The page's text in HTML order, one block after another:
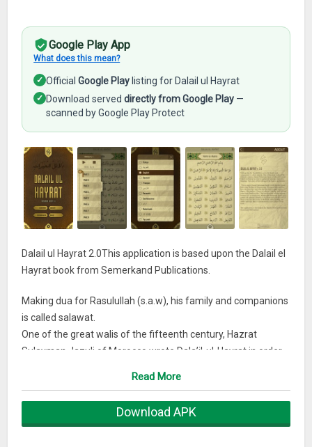
Google Play App
What does this mean?
✓ OfficialGoogle Play listing for Dalail ul Hayrat
✓ Download serveddirectly from Google Play —
scanned by Google Play Protect
Dalail ul Hayrat 2.0This application is based upon the Dalail el
Hayrat book from Semerkand Publications.
Making dua for Rasulullah (s.a.w), his family and companions
is called salawat.
One of the great walis of the fifteenth century, Hazrat
Sulayman Jazuli of Morocco wrote Dala’il-ul-Hayrat in order
“Every night, Hazrat Sulayman Jazuli’s wife travels to and
Read More
Download APK